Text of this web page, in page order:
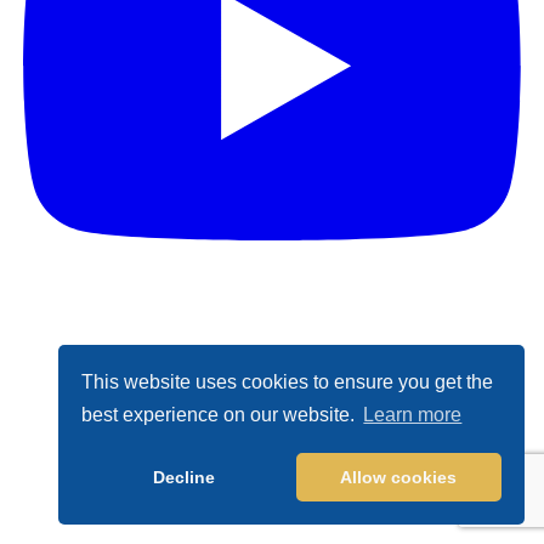
This website uses cookies to ensure you get the
best experience on our website.
Learn more
Decline Allow cookies